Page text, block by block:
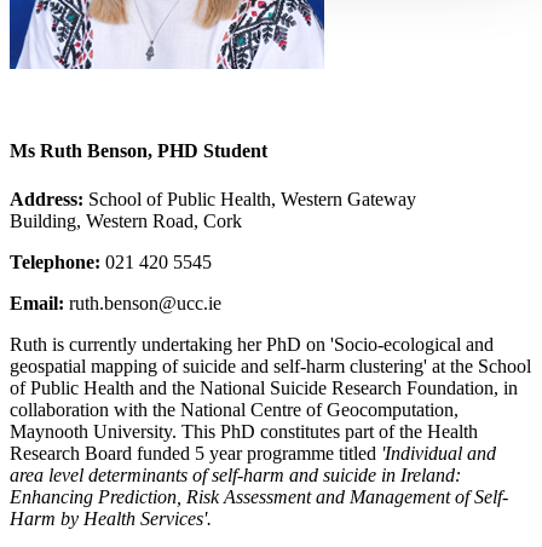
Ms Ruth Benson, PHD Student
Address: School of Public Health, Western Gateway
Building, Western Road, Cork
Telephone: 021 420 5545
Email: ruth.benson@ucc.ie
Ruth is currently undertaking her PhD on 'Socio-ecological and
geospatial mapping of suicide and self-harm clustering' at the School
of Public Health and the National Suicide Research Foundation, in
collaboration with the National Centre of Geocomputation,
Maynooth University. This PhD constitutes part of the Health
Research Board funded 5 year programme titled 'Individual and
area level determinants of self-harm and suicide in Ireland:
Enhancing Prediction, Risk Assessment and Management of Self-
Harm by Health Services'.